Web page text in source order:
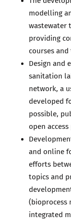
modelling
wastewater
providing
courses
Design and
sanitation
network, a
developed
possible,
open
and online
efforts
topics and
(bioprocess
integrated